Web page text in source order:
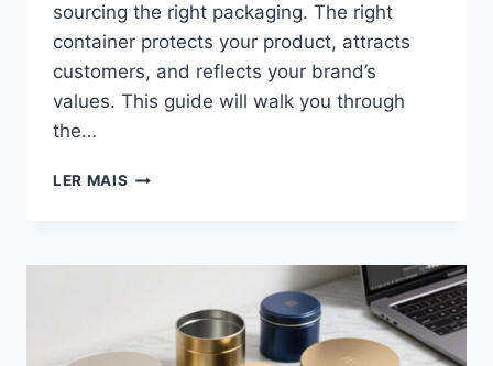
sourcing the right packaging. The right
container protects your product, attracts
customers, and reflects your brand’s
values. This guide will walk you through
the…
LER MAIS